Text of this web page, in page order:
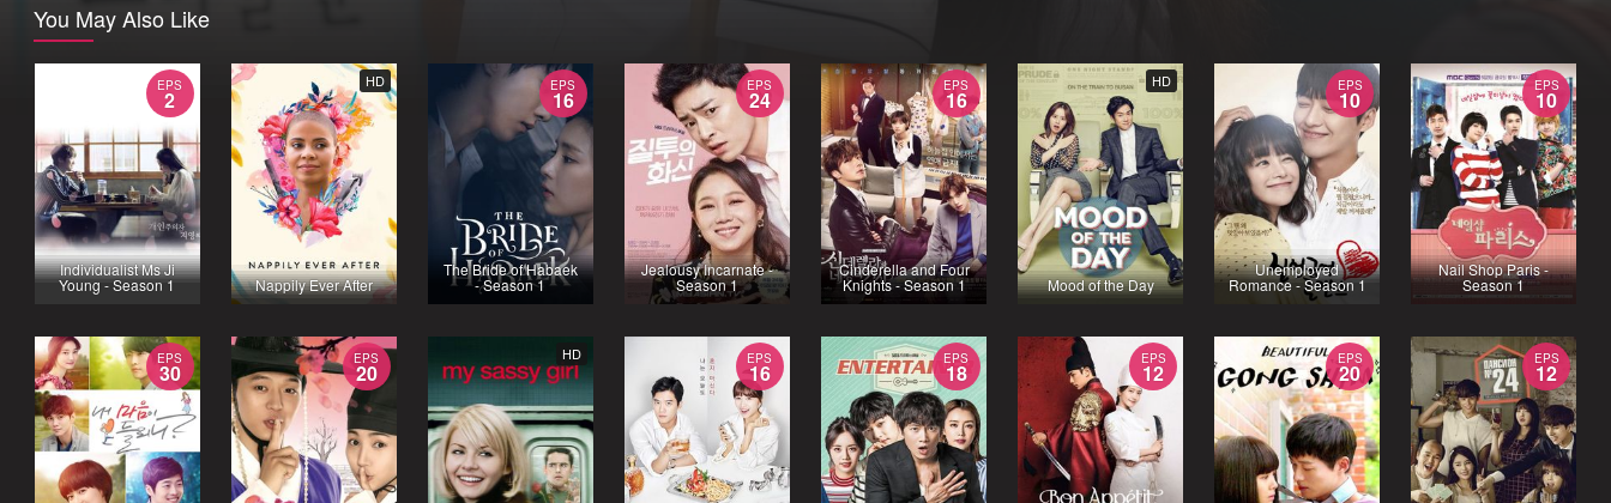
You May Also Like
EPS
2
Individualist Ms Ji
Young - Season 1
HD
Nappily Ever After
EPS
16
The Bride of Habaek
- Season 1
EPS
24
Jealousy Incarnate -
Season 1
EPS
16
Cinderella and Four
Knights - Season 1
HD
Mood of the Day
EPS
10
Unemployed
Romance - Season 1
EPS
10
Nail Shop Paris -
Season 1
EPS
30
EPS
20
HD EPS
16
EPS
18
EPS
12
EPS
20
EPS
12